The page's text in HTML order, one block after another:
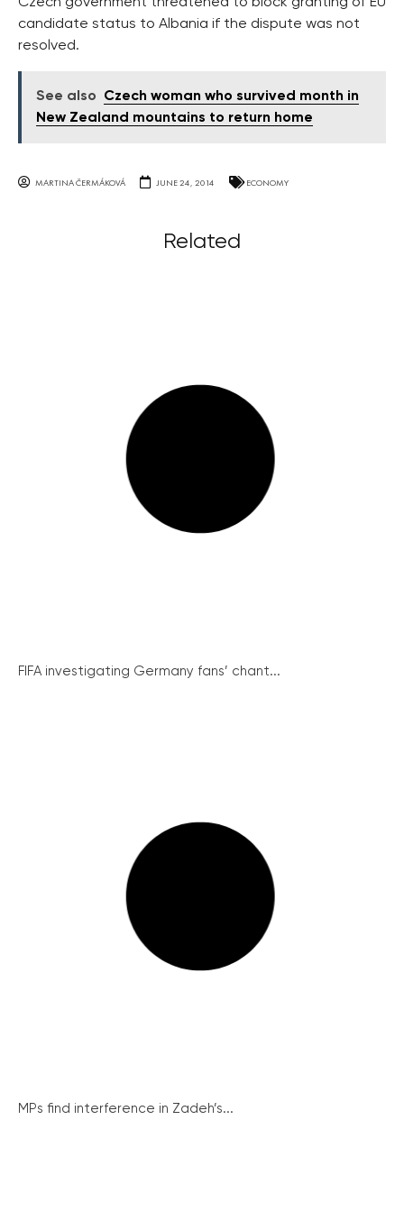
candidate status to Albania if the dispute was not
resolved.
See also
Czech woman who survived month in
New Zealand mountains to return home
MARTINA ČERMÁKOVÁ JUNE 24, 2014 ECONOMY
Related
FIFA investigating Germany fans’ chant...
MPs find interference in Zadeh’s...